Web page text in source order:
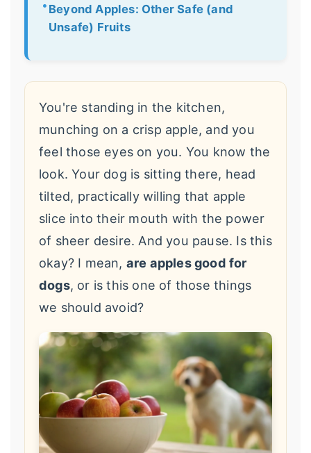
Beyond Apples: Other Safe (and
Unsafe) Fruits
You're standing in the kitchen,
munching on a crisp apple, and you
feel those eyes on you. You know the
look. Your dog is sitting there, head
tilted, practically willing that apple
slice into their mouth with the power
of sheer desire. And you pause. Is this
okay? I mean, are apples good for
dogs, or is this one of those things
we should avoid?